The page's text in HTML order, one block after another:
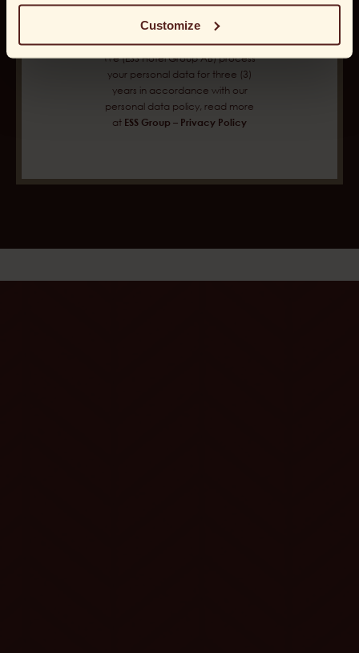
Customize
We (ESS Hotel Group AB) process
your personal data for three (3)
years in accordance with our
personal data policy, read more
at ESS Group – Privacy Policy